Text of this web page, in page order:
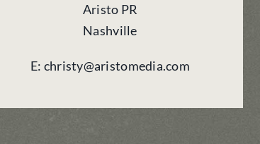
Aristo PR
Nashville
E: christy@aristomedia.com